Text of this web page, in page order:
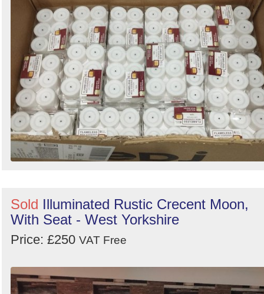
Sold Illuminated Rustic Crecent Moon,
With Seat - West Yorkshire
Price: £250 VAT Free